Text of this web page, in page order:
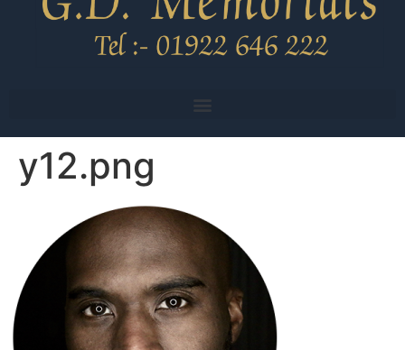
y12.png